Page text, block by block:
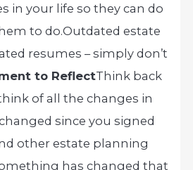
in your life so they can do
to do.Outdated estate
resumes – simply don’t
to ReflectThink back
of all the changes in
since you signed
other estate planning
has changed that